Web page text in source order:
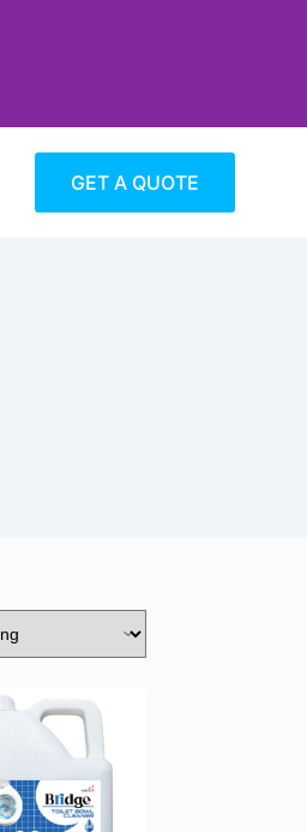
GET A QUOTE